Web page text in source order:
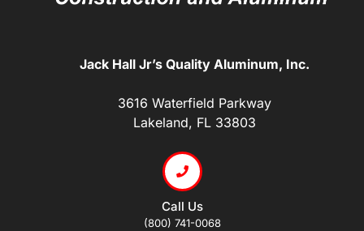
Jack Hall Jr’s Quality Aluminum, Inc.
3616 Waterfield Parkway
Lakeland, FL 33803
Call Us
(800) 741-0068